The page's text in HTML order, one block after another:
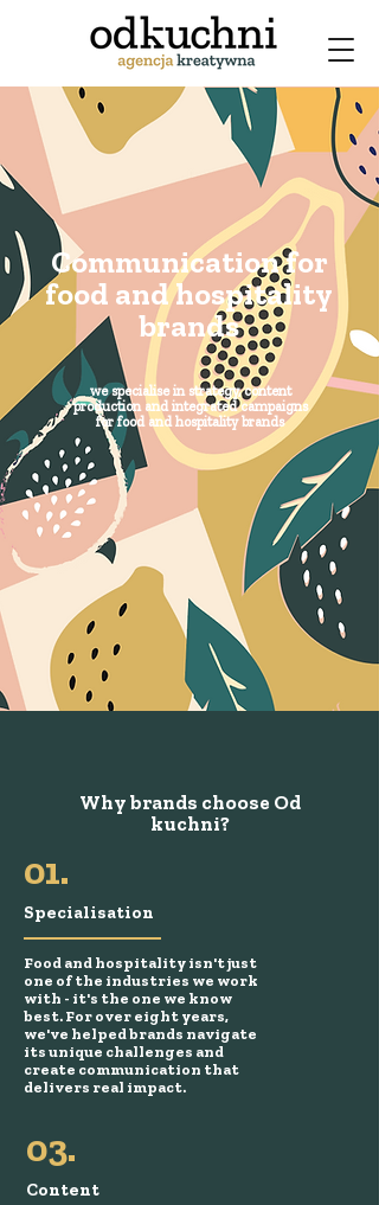
Communication for
food and hospitality
brands
we specialise in strategy, content
production and integrated campaigns
for food and hospitality brands
Why brands choose Od
kuchni?
01.
Specialisation
Food and hospitality isn't just
one of the industries we work
with - it's the one we know
best. For over eight years,
we've helped brands navigate
its unique challenges and
create communication that
delivers real impact.
03.
Content